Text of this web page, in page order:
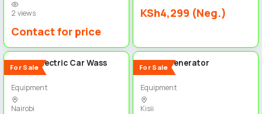
2 views
Contact for price
KSh4,299 (Neg.)
For Sale
Royce Electric Car Wass
Equipment
Nairobi
For Sale
K-Max Generator
Equipment
Kisii